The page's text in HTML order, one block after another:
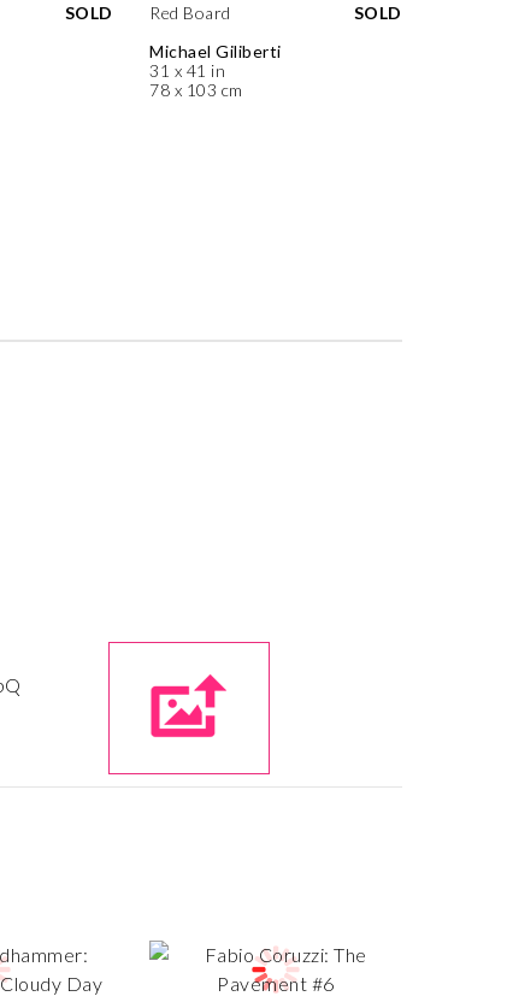
SOLD
Red Board
Michael Giliberti
31 x 41 in
78 x 103 cm
SOLD